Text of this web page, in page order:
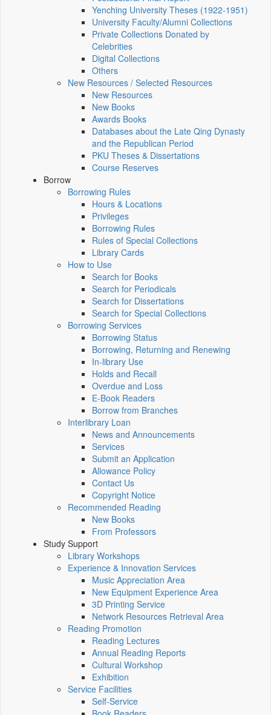
Yenching University Theses (1922‑1951)
University Faculty/Alumni Collections
Private Collections Donated by
Celebrities
Digital Collections
Others
New Resources / Selected Resources
New Resources
New Books
Awards Books
Databases about the Late Qing Dynasty
and the Republican Period
PKU Theses & Dissertations
Course Reserves
Borrow
Borrowing Rules
Hours & Locations
Privileges
Borrowing Rules
Rules of Special Collections
Library Cards
How to Use
Search for Books
Search for Periodicals
Search for Dissertations
Search for Special Collections
Borrowing Services
Borrowing Status
Borrowing, Returning and Renewing
In-library Use
Holds and Recall
Overdue and Loss
E-Book Readers
Borrow from Branches
Interlibrary Loan
News and Announcements
Services
Submit an Application
Allowance Policy
Contact Us
Copyright Notice
Recommended Reading
New Books
From Professors
Study Support
Library Workshops
Experience & Innovation Services
Music Appreciation Area
New Equipment Experience Area
3D Printing Service
Network Resources Retrieval Area
Reading Promotion
Reading Lectures
Annual Reading Reports
Cultural Workshop
Exhibition
Service Facilities
Self-Service